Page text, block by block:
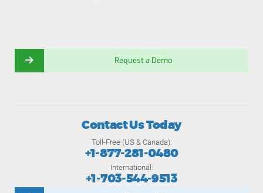
Request a Demo
Contact Us Today
Toll-Free (US & Canada):
+1-877-281-0480
International:
+1-703-544-9513